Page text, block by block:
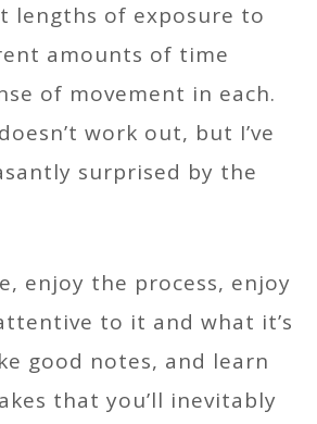
lengths of exposure to
amounts of time
of movement in each.
work out, but I’ve
surprised by the
enjoy the process, enjoy
to it and what it’s
good notes, and learn
that you’ll inevitably